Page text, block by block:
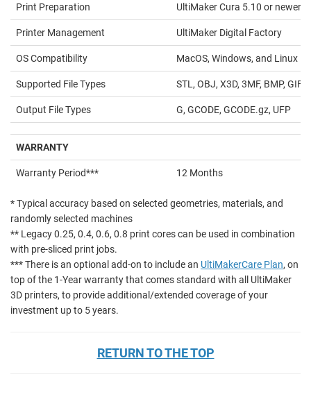
Print Preparation UltiMaker Cura 5.10 or newer
Printer Management UltiMaker Digital Factory
OS Compatibility MacOS, Windows, and Linux
Supported File Types STL, OBJ, X3D, 3MF, BMP, GIF,
Output File Types G, GCODE, GCODE.gz, UFP
WARRANTY
Warranty Period*** 12 Months
* Typical accuracy based on selected geometries, materials, and
randomly selected machines
** Legacy 0.25, 0.4, 0.6, 0.8 print cores can be used in combination
with pre-sliced print jobs.
*** There is an optional add-on to include an UltiMakerCare Plan, on
top of the 1-Year warranty that comes standard with all UltiMaker
3D printers, to provide additional/extended coverage of your
investment up to 5 years.
RETURN TO THE TOP